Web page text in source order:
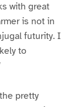
with great
is not in
futurity. I
to
pretty